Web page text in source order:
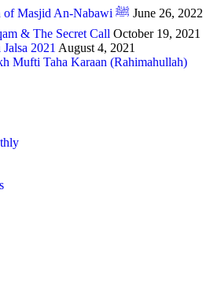
The Construction of Masjid An-Nabawi ﷺ June 26, 2022
& The Secret Call October 19, 2021
2021 August 4, 2021
Mufti Taha Karaan (Rahimahullah)